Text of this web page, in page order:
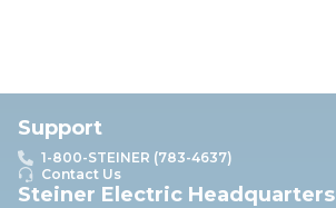
Support
1-800-STEINER (783-4637)
Contact Us
Steiner Electric Headquarters